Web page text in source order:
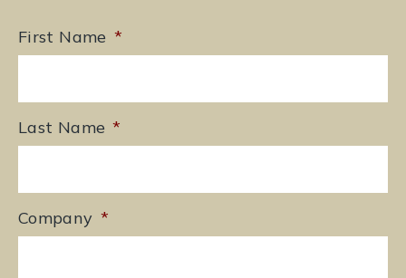
First Name *
Last Name *
Company *